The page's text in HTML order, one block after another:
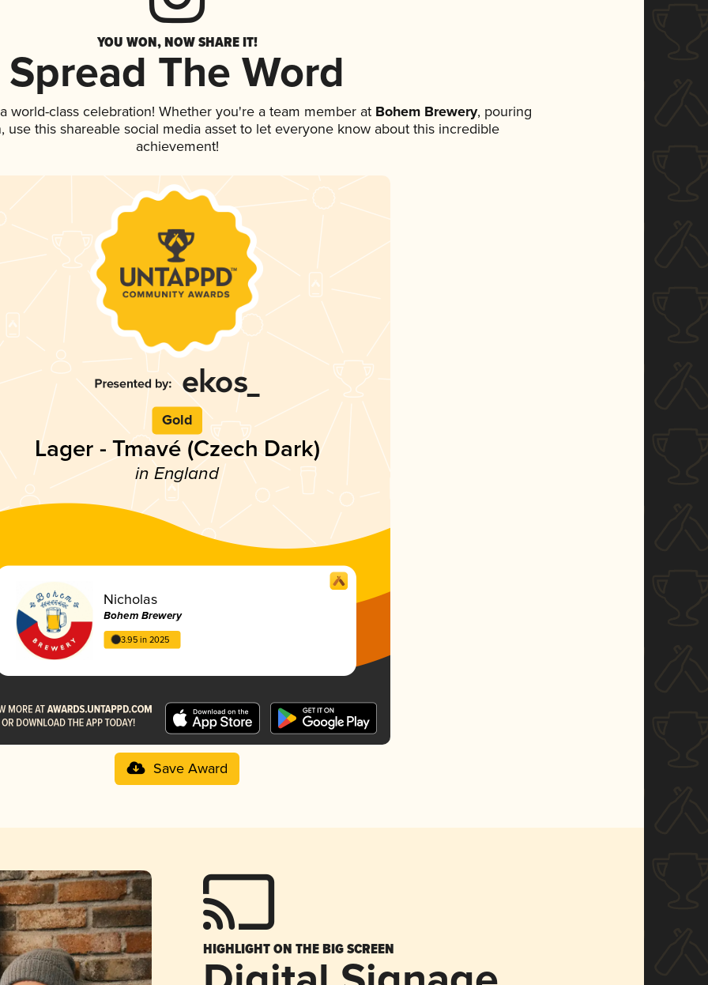
YOU WON, NOW SHARE IT!
Spread The Word
world-class celebration! Whether you're a team member at Bohem Brewery, pouring
use this shareable social media asset to let everyone know about this incredible
achievement!
Gold
Lager - Tmavé (Czech Dark)
in England
Nicholas
Bohem Brewery
3.95 in 2025
Save Award
HIGHLIGHT ON THE BIG SCREEN